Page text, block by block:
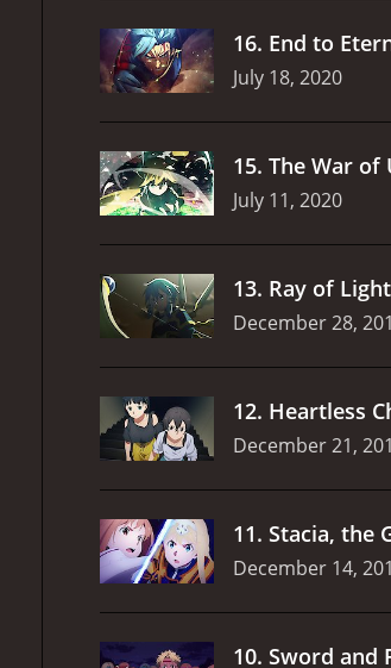
16. End to
July 18, 2020
15. The War of
July 11, 2020
13. Ray of Light
December 28,
12. Heartless
December 21,
11. Stacia, the
December 14,
10. Sword and